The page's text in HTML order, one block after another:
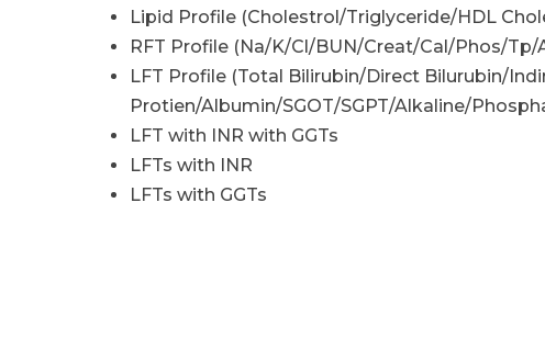
Lipid Profile (Cholestrol/Triglyceride/HDL
RFT Profile (Na/K/Cl/BUN/Creat/Cal/Phos/
LFT Profile (Total Bilirubin/Direct Bilurubin/
Protien/Albumin/SGOT/SGPT/Alkaline/
LFT with INR with GGTs
LFTs with INR
LFTs with GGTs